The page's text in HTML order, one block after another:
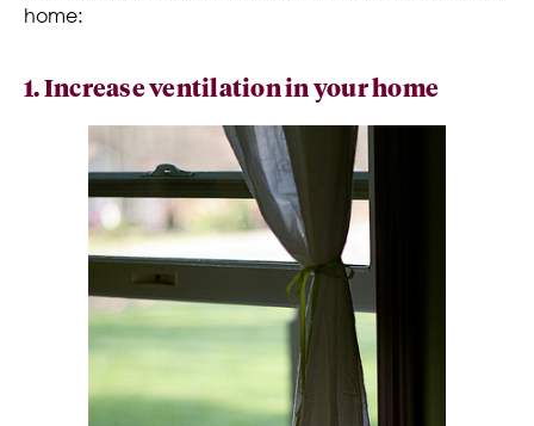
home:
1. Increase ventilation in your home